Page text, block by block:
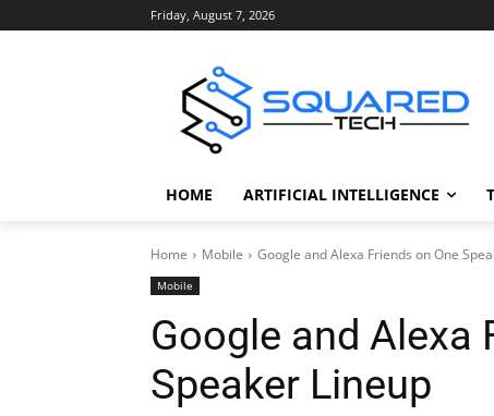
Friday, August 7, 2026
HOME ARTIFICIAL INTELLIGENCE
Home Mobile Google and Alexa Friends on One
Mobile
Google and Alexa
Speaker Lineup